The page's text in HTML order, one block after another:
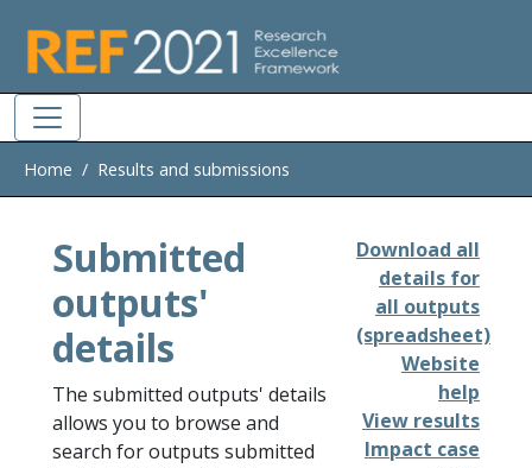
Home Results and submissions
Submitted
outputs'
details
The submitted outputs' details
allows you to browse and
search for outputs submitted
Download all
details for
all outputs
(spreadsheet)
Website
help
View results
Impact case